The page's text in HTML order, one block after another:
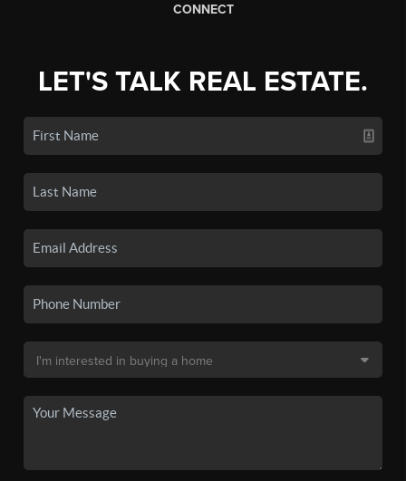
CONNECT
LET'S TALK REAL ESTATE.